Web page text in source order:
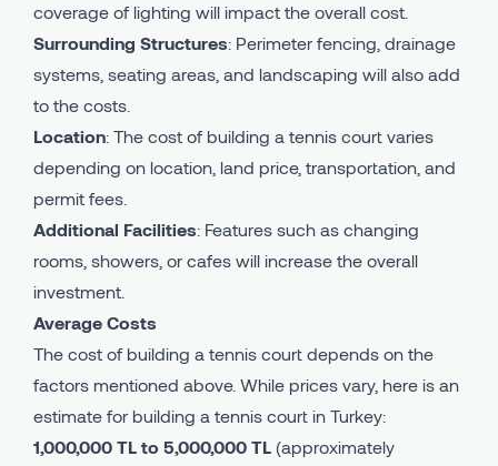
coverage of lighting will impact the overall cost.
Surrounding Structures: Perimeter fencing, drainage
systems, seating areas, and landscaping will also add
to the costs.
Location: The cost of building a tennis court varies
depending on location, land price, transportation, and
permit fees.
Additional Facilities: Features such as changing
rooms, showers, or cafes will increase the overall
investment.
Average Costs
The cost of building a tennis court depends on the
factors mentioned above. While prices vary, here is an
estimate for building a tennis court in Turkey:
1,000,000 TL to 5,000,000 TL (approximately